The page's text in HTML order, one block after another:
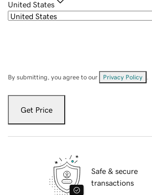
United States
By submitting, you agree to our Privacy Policy
Get Price
Safe & secure
transactions